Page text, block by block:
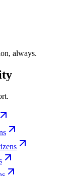
always.